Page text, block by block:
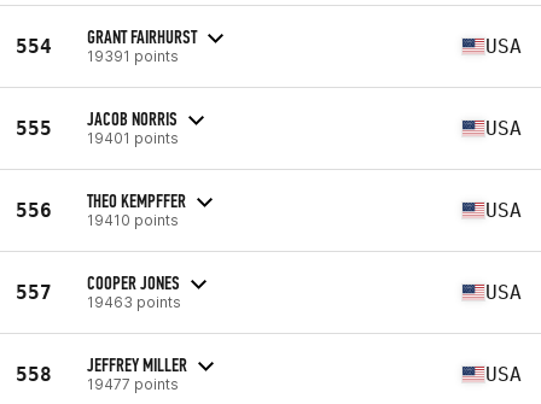
554 GRANT FAIRHURST
19391 points USA
555 JACOB NORRIS
19401 points USA
556 THEO KEMPFFER
19410 points USA
557 COOPER JONES
19463 points USA
558 JEFFREY MILLER
19477 points USA